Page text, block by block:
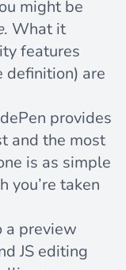
might be
. What it
features
definition) are
provides
and the most
is as simple
you’re taken
a preview
JS editing